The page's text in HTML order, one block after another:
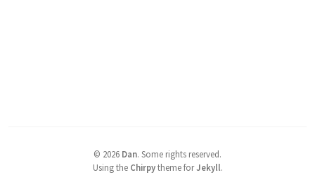
© 2026 Dan. Some rights reserved.
Using the Chirpytheme forJekyll.